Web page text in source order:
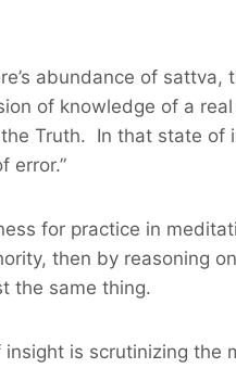
abundance of
of knowledge of a
Truth. In that state
error.”
for practice in
then by reasoning
the same thing.
is scrutinizing